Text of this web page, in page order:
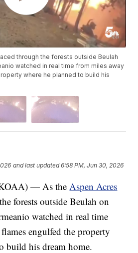
through the forests outside Beulah
watched in real time from miles away
where he planned to build his
and last updated 6:58 PM, Jun 30, 2026
— As the Aspen Acres
forests outside Beulah on
watched in real time
engulfed the property
build his dream home.